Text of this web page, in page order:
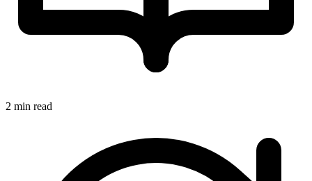
2 min read